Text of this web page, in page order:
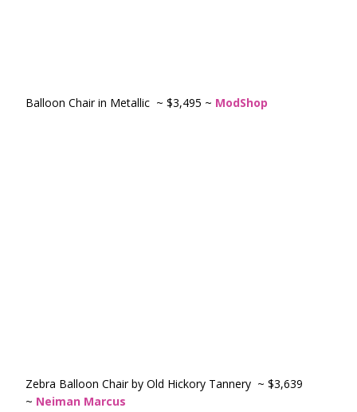
Balloon Chair in Metallic ~ $3,495 ~ ModShop
Zebra Balloon Chair by Old Hickory Tannery ~ $3,639
~ Neiman Marcus